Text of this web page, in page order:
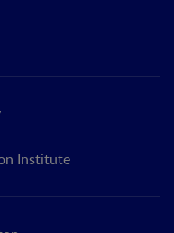
Institute